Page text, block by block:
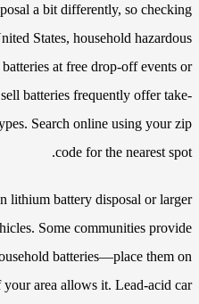
a bit differently, so checking
States, household hazardous
at free drop-off events or
batteries frequently offer take-
Search online using your zip
code for the nearest spot.
lithium battery disposal or larger
Some communities provide
batteries—place them on
area allows it. Lead-acid car